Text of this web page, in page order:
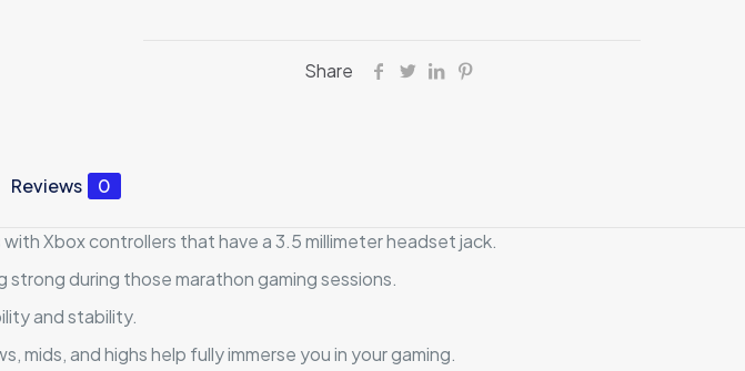
Share
Reviews 0
Xbox controllers that have a 3.5 millimeter headset jack.
during those marathon gaming sessions.
and stability.
mids, and highs help fully immerse you in your gaming.